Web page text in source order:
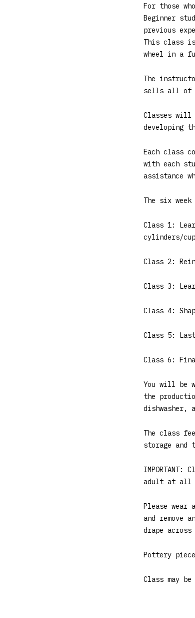
For those
Beginner
previous
This class
wheel in a
The
sells all of
Classes will
developing
Each class
with each
assistance
The six
Class 1:
cylinders/
Class 2:
Class 3:
Class 4:
Class 5:
Class 6:
You will be
the
dishwasher,
The class
storage
adult at all
Please
and remove
drape
Pottery
Class may